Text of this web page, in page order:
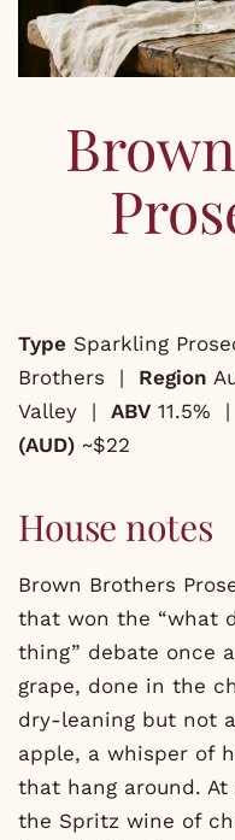
Type Sparkling
Brothers | Region
Valley | ABV 11.5% |
(AUD) ~$22
House notes
Brown Brothers
that won the “what
thing” debate once
grape, done in the
dry-leaning but not
apple, a whisper of
that hang around.
the Spritz wine of